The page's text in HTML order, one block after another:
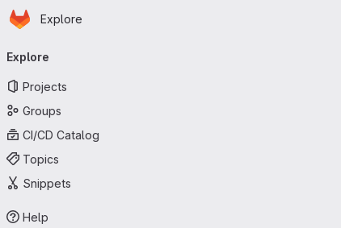
Skip to main content
Homepage
Explore
navigation
Explore
Projects
Groups
CI/CD Catalog
Topics
Snippets
Help